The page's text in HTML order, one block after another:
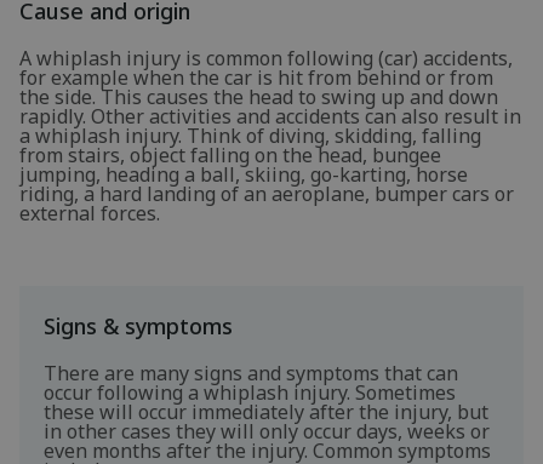
Cause and origin
A whiplash injury is common following (car) accidents,
for example when the car is hit from behind or from
the side. This causes the head to swing up and down
rapidly. Other activities and accidents can also result in
a whiplash injury. Think of diving, skidding, falling
from stairs, object falling on the head, bungee
jumping, heading a ball, skiing, go-karting, horse
riding, a hard landing of an aeroplane, bumper cars or
external forces.
Signs & symptoms
There are many signs and symptoms that can
occur following a whiplash injury. Sometimes
these will occur immediately after the injury, but
in other cases they will only occur days, weeks or
even months after the injury. Common symptoms